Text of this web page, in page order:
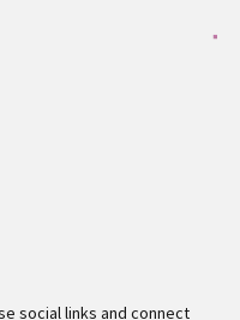
social links and connect